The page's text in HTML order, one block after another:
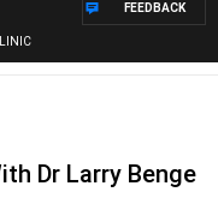
FEEDBACK
Dr Larry Benge